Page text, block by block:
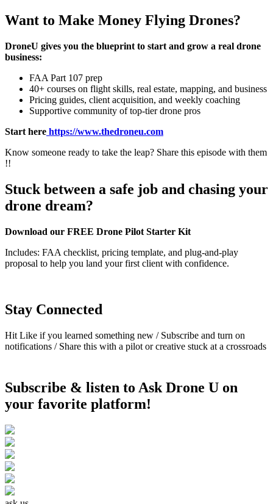
Want to Make Money Flying Drones?
DroneU gives you the blueprint to start and grow a real drone
business:
FAA Part 107 prep
40+ courses on flight skills, real estate, mapping, and business
Pricing guides, client acquisition, and weekly coaching
Supportive community of top-tier drone pros
Start here https://www.thedroneu.com
Know someone ready to take the leap? Share this episode with them
!!
Stuck between a safe job and chasing your
drone dream?
Download our FREE Drone Pilot Starter Kit
Includes: FAA checklist, pricing template, and plug-and-play
proposal to help you land your first client with confidence.
Stay Connected
Hit Like if you learned something new / Subscribe and turn on
notifications / Share this with a pilot or creative stuck at a crossroads
Subscribe & listen to Ask Drone U on
your favorite platform!